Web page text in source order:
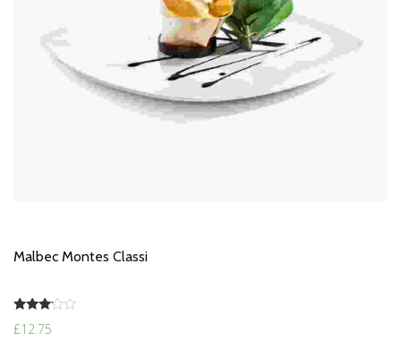
Malbec Montes Classi
Rated
3.00
£12.75